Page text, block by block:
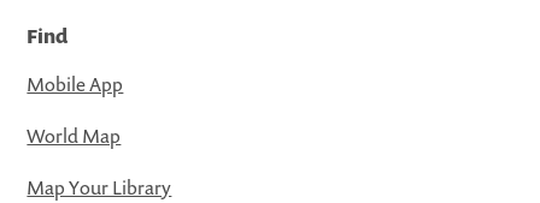
Find
Mobile App
World Map
Map Your Library